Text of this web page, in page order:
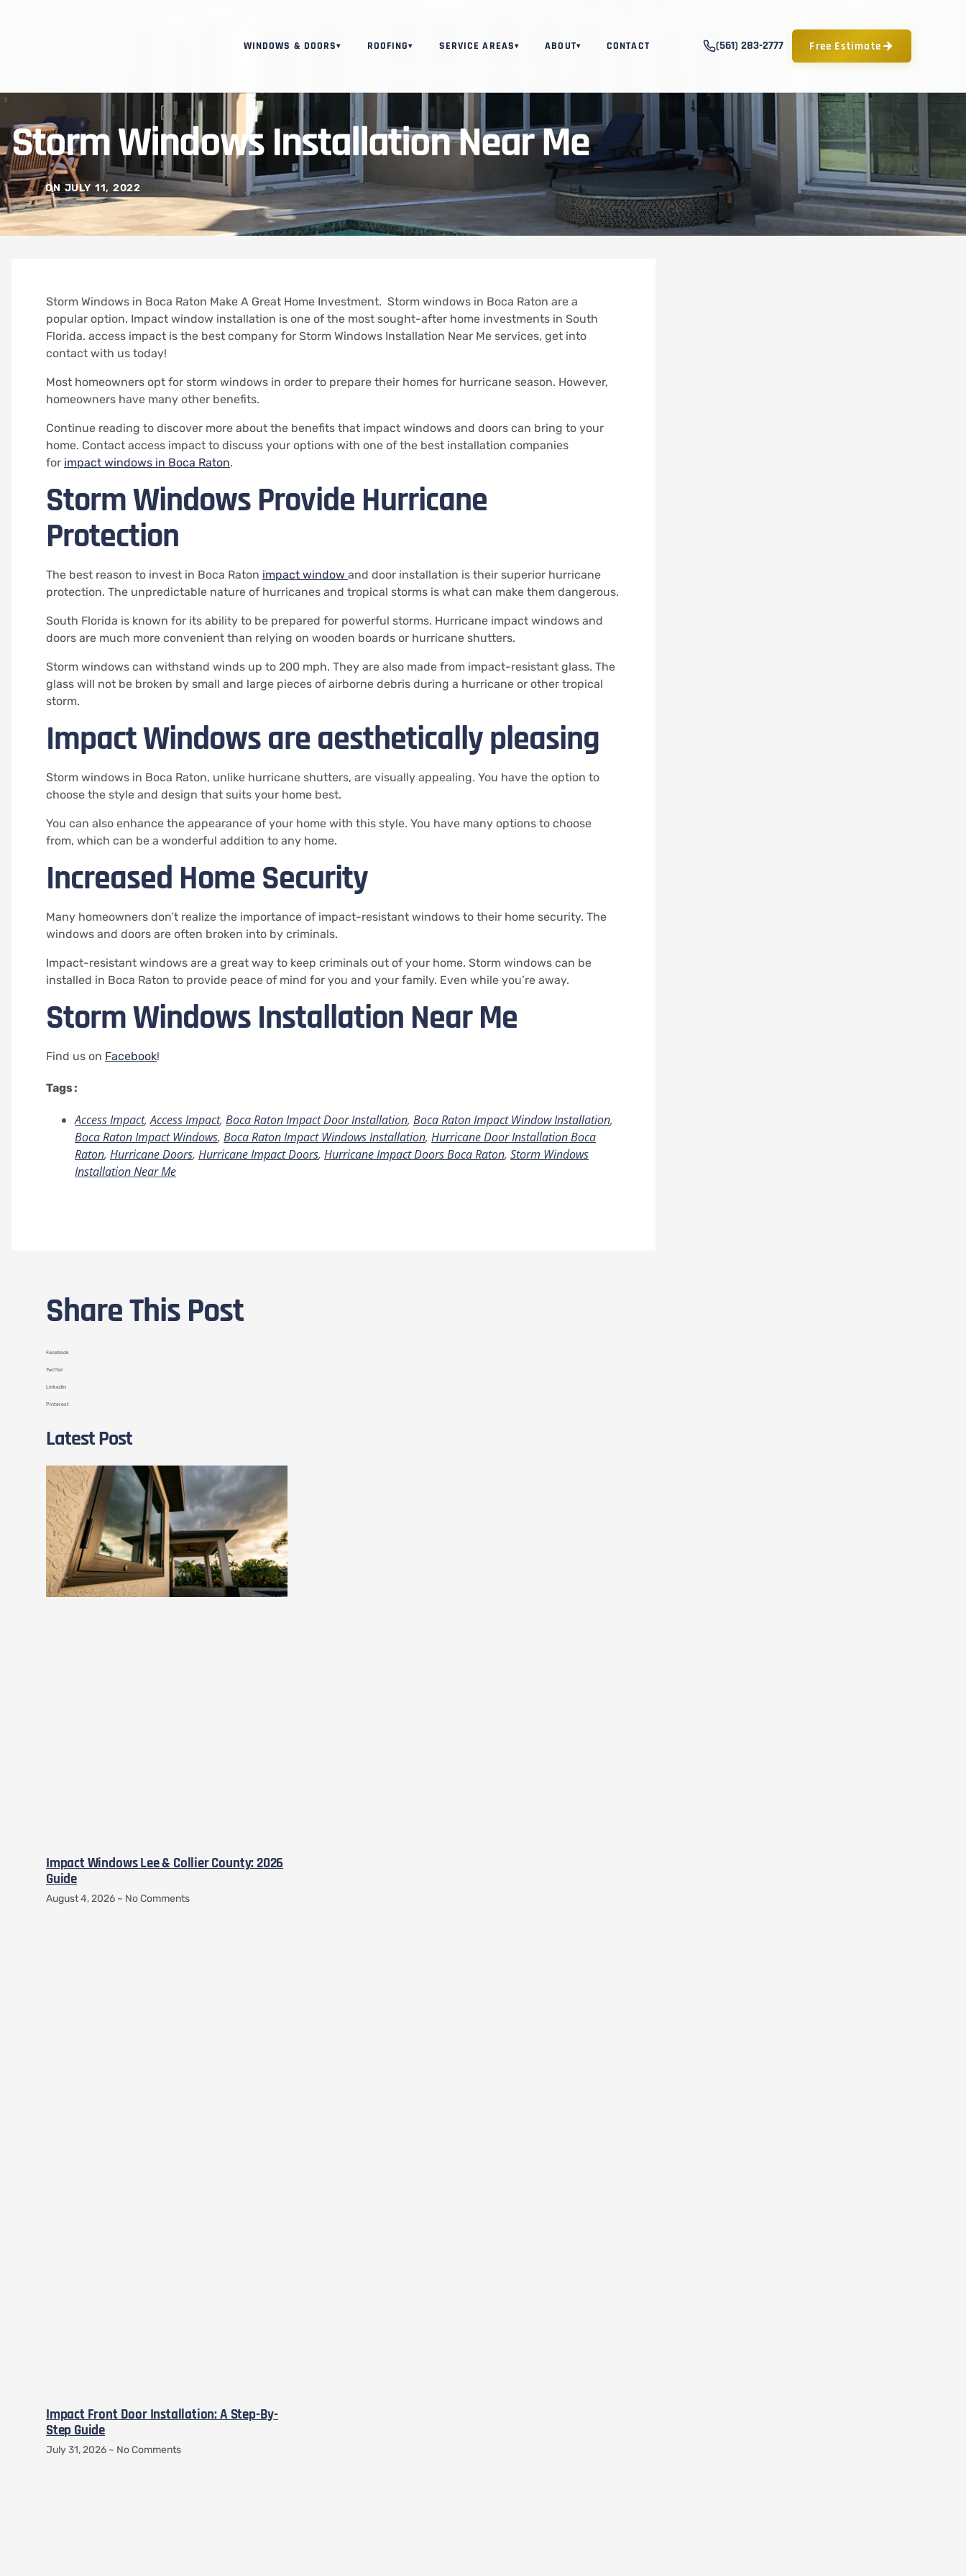
WINDOWS & DOORS▾ ROOFING▾ SERVICE AREAS▾ ABOUT▾ CONTACT (561) 283-2777 Free Estimate
Storm Windows Installation Near Me
ON JULY 11, 2022
Storm Windows in Boca Raton Make A Great Home Investment. Storm windows in Boca Raton are a
popular option. Impact window installation is one of the most sought-after home investments in South
Florida. access impact is the best company for Storm Windows Installation Near Me services, get into
contact with us today!
Most homeowners opt for storm windows in order to prepare their homes for hurricane season. However,
homeowners have many other benefits.
Continue reading to discover more about the benefits that impact windows and doors can bring to your
home. Contact access impact to discuss your options with one of the best installation companies
for impact windows in Boca Raton.
Storm Windows Provide Hurricane
Protection
The best reason to invest in Boca Raton impact window and door installation is their superior hurricane
protection. The unpredictable nature of hurricanes and tropical storms is what can make them dangerous.
South Florida is known for its ability to be prepared for powerful storms. Hurricane impact windows and
doors are much more convenient than relying on wooden boards or hurricane shutters.
Storm windows can withstand winds up to 200 mph. They are also made from impact-resistant glass. The
glass will not be broken by small and large pieces of airborne debris during a hurricane or other tropical
storm.
Impact Windows are aesthetically pleasing
Storm windows in Boca Raton, unlike hurricane shutters, are visually appealing. You have the option to
choose the style and design that suits your home best.
You can also enhance the appearance of your home with this style. You have many options to choose
from, which can be a wonderful addition to any home.
Increased Home Security
Many homeowners don’t realize the importance of impact-resistant windows to their home security. The
windows and doors are often broken into by criminals.
Impact-resistant windows are a great way to keep criminals out of your home. Storm windows can be
installed in Boca Raton to provide peace of mind for you and your family. Even while you’re away.
Storm Windows Installation Near Me
Find us on Facebook!
Tags :
Access Impact,Access Impact, Boca Raton Impact Door Installation, Boca Raton Impact Window Installation,
Boca Raton Impact Windows, Boca Raton Impact Windows Installation, Hurricane Door Installation Boca
Raton, Hurricane Doors, Hurricane Impact Doors, Hurricane Impact Doors Boca Raton, Storm Windows
Installation Near Me
Share This Post
Facebook
Twitter
LinkedIn
Pinterest
Latest Post
Impact Windows Lee & Collier County: 2026
Guide
August 4, 2026 No Comments
Impact Front Door Installation: A Step-By-
Step Guide
July 31, 2026 No Comments